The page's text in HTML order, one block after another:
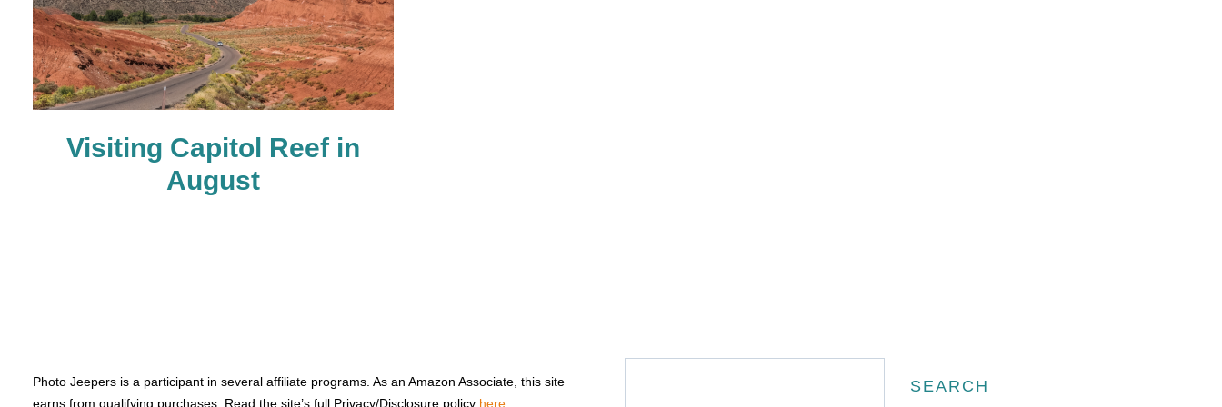
Visiting Capitol Reef in
August
Photo Jeepers is a participant in several affiliate programs. As an Amazon Associate, this site
earns from qualifying purchases. Read the site’s full Privacy/Disclosure policy here
Search
SEARCH